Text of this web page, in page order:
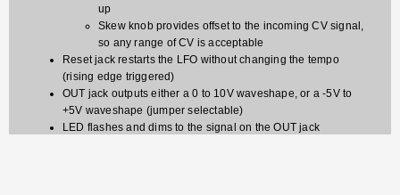
up
Skew knob provides offset to the incoming CV signal,
so any range of CV is acceptable
Reset jack restarts the LFO without changing the tempo
(rising edge triggered)
OUT jack outputs either a 0 to 10V waveshape, or a -5V to
+5V waveshape (jumper selectable)
LED flashes and dims to the signal on the OUT jack